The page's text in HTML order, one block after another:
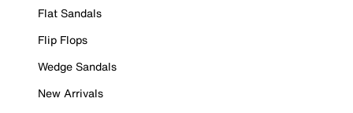
Flat Sandals
Flip Flops
Wedge Sandals
New Arrivals